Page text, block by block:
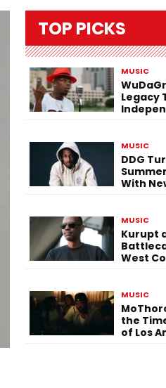
TOP PICKS
MUSIC
Legacy
MUSIC
DDG
With
MUSIC
Kurupt
West
MUSIC
the
of Los